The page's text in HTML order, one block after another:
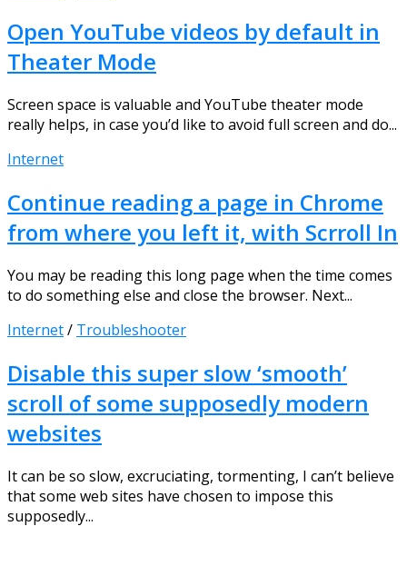
Open YouTube videos by default in
Theater Mode
Screen space is valuable and YouTube theater mode
really helps, in case you’d like to avoid full screen and do...
Internet
Continue reading a page in Chrome
from where you left it, with Scrroll In
You may be reading this long page when the time comes
to do something else and close the browser. Next...
Internet/ Troubleshooter
Disable this super slow ‘smooth’
scroll of some supposedly modern
websites
It can be so slow, excruciating, tormenting, I can’t believe
that some web sites have chosen to impose this
supposedly...